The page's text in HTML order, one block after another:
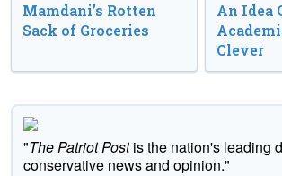
Mamdani’s Rotten
Sack of Groceries
An Idea
Clever
"The Patriot Postis the nation's leading
conservative news and opinion."